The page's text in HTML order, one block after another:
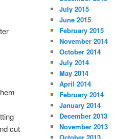
cut
July 2015
June 2015
February 2015
November 2014
October 2014
July 2014
May 2014
April 2014
February 2014
January 2014
December 2013
November 2013